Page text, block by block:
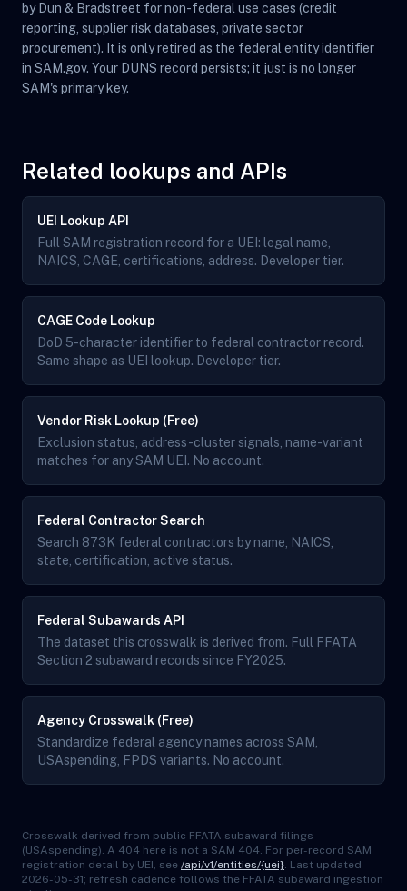
by Dun & Bradstreet for non-federal use cases (credit
reporting, supplier risk databases, private sector
procurement). It is only retired as the federal entity identifier
in SAM.gov. Your DUNS record persists; it just is no longer
SAM's primary key.
Related lookups and APIs
UEI Lookup API
Full SAM registration record for a UEI: legal name,
NAICS, CAGE, certifications, address. Developer tier.
CAGE Code Lookup
DoD 5-character identifier to federal contractor record.
Same shape as UEI lookup. Developer tier.
Vendor Risk Lookup (Free)
Exclusion status, address-cluster signals, name-variant
matches for any SAM UEI. No account.
Federal Contractor Search
Search 873K federal contractors by name, NAICS,
state, certification, active status.
Federal Subawards API
The dataset this crosswalk is derived from. Full FFATA
Section 2 subaward records since FY2025.
Agency Crosswalk (Free)
Standardize federal agency names across SAM,
USAspending, FPDS variants. No account.
Crosswalk derived from public FFATA subaward filings
(USAspending). A 404 here is not a SAM 404. For per-record SAM
registration detail by UEI, see /api/v1/entities/{uei}. Last updated
2026-05-31; refresh cadence follows the FFATA subaward ingestion